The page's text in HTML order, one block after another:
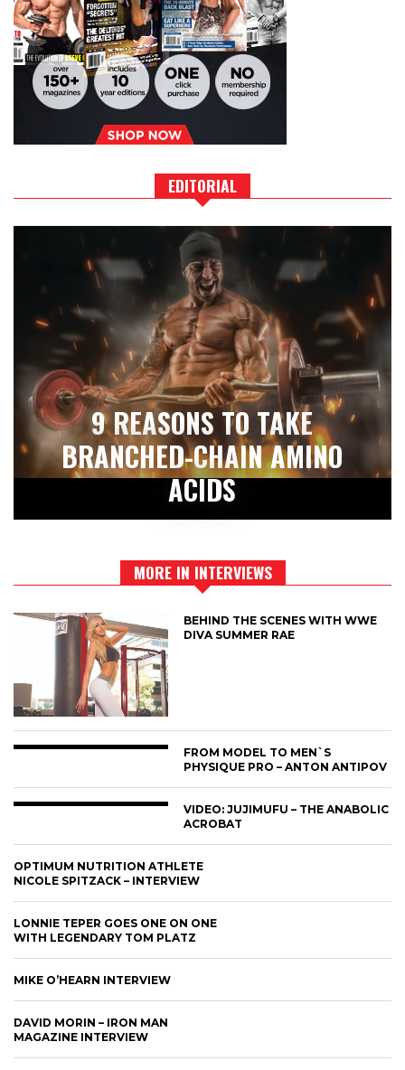
EDITORIAL
9 REASONS TO TAKE
BRANCHED-CHAIN AMINO
ACIDS
MORE IN INTERVIEWS
BEHIND THE SCENES WITH WWE
DIVA SUMMER RAE
FROM MODEL TO MEN`S
PHYSIQUE PRO – ANTON ANTIPOV
VIDEO: JUJIMUFU – THE ANABOLIC
ACROBAT
OPTIMUM NUTRITION ATHLETE
NICOLE SPITZACK – INTERVIEW
LONNIE TEPER GOES ONE ON ONE
WITH LEGENDARY TOM PLATZ
MIKE O’HEARN INTERVIEW
DAVID MORIN – IRON MAN
MAGAZINE INTERVIEW